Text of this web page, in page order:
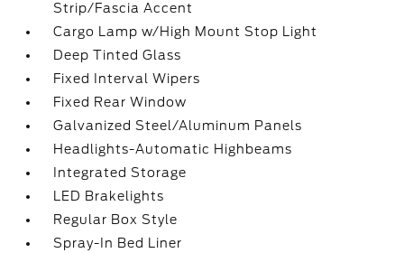
Strip/Fascia Accent
Cargo Lamp w/High Mount Stop Light
Deep Tinted Glass
Fixed Interval Wipers
Fixed Rear Window
Galvanized Steel/Aluminum Panels
Headlights-Automatic Highbeams
Integrated Storage
LED Brakelights
Regular Box Style
Spray-In Bed Liner